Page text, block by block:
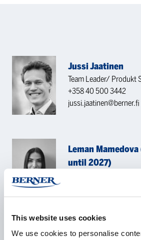
This website uses cookies
We use cookies to personalise
Jussi Jaatinen
Team Leader/ Produkt
+358 40 500 3442
jussi.jaatinen@berner.fi
Leman
until 2027)
Product Specialist
CONTACT